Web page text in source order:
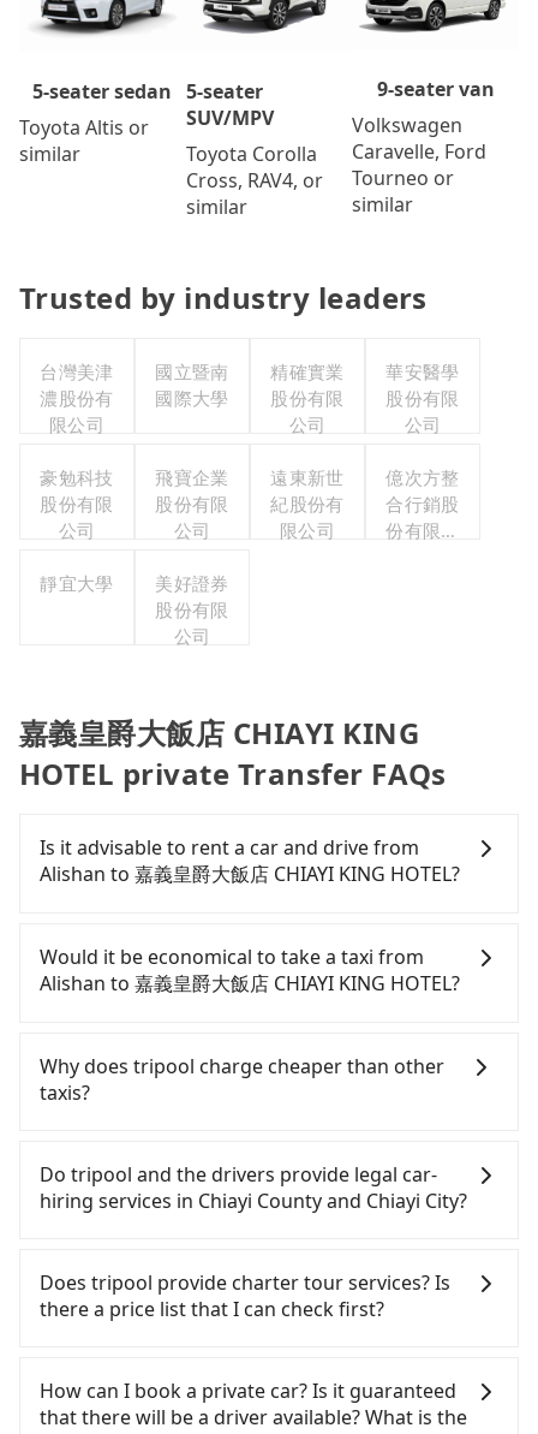
5-seater sedan
Toyota Altis or
similar
5-seater
SUV/MPV
Toyota Corolla
Cross, RAV4, or
similar
9-seater van
Volkswagen
Caravelle, Ford
Tourneo or
similar
Trusted by industry leaders
台灣美津
濃股份有
限公司
國立暨南
國際大學
精確實業
股份有限
公司
華安醫學
股份有限
公司
豪勉科技
股份有限
公司
飛寶企業
股份有限
公司
遠東新世
紀股份有
限公司
億次方整
合行銷股
份有限公
靜宜大學
美好證券
股份有限
公司
嘉義皇爵大飯店 CHIAYI KING
HOTEL private Transfer FAQs
Is it advisable to rent a car and drive from
Alishan to 嘉義皇爵大飯店 CHIAYI KING HOTEL?
confident in your driving skills, and you do not
need to rest in the car (since you will be the one
you to pick up and drop off a car on the street in
the Chiayi County area, is likely your cheapest
option. After registering on the iRent app, you can
additional charge of NT$3.2 per kilometer. The
estimated cost from Alishan to 嘉義皇爵大飯店
CHIAYI KING HOTEL is between NT$1350 and
weekday/weekend rates, car model, and how soon
you make the return trip after reaching your
destination). Although the estimate already
for any additional car insurance and potential
traffic fines. Furthermore, iRent by Hotai only
Would it be economical to take a taxi from
Alishan to 嘉義皇爵大飯店 CHIAYI KING HOTEL?
County area, you can use apps to hail a cab from
55688 Taiwan Taxi. Based on the meter, the
only about 330 licensed taxis. The taxi density is
just 0.4% of that in the Taipei/New Taipei metro
area, meaning it is 200 times more difficult to hail
Taipei. Furthermore, some taxi drivers in Chiayi
County flat-out refuse to use the meter. Nearly
47% of them will try to negotiate the fare on the
you’re not familiar with local pricing, you are an
easy target. To avoid getting ripped off, it is
Why does tripool charge cheaper than other
taxis?
Tripool's price may be too low to be good. On the
contrary, Tripool has a high standard for selecting
drivers and vehicles. Besides dropping drivers who
regularly to test drivers' service. Tripool's drivers
are not allowed to smoke in the cars, and they
have to wear masks all the time during the
low cost. Tripool can provide excellent service with
70~80% of the market price because of AI
Do tripool and the drivers provide legal car-
hiring services in Chiayi County and Chiayi City?
and Facebook groups. Their fares are cheap but
with many risks. If the cabs are pulled over by
polices, passengers cannot continue the trip. If
companies will settle a claim. Worst of all, illegal
drivers may conduct crimes without any trace.
Does tripool provide charter tour services? Is
there a price list that I can check first?
services all around the island, including 嘉義皇爵大
飯店 CHIAYI KING HOTEL and Alishan. Tourists are
How can I book a private car? Is it guaranteed
that there will be a driver available? What is the